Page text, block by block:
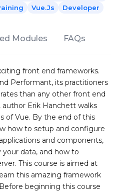
Vue.js Developer
Modules FAQs
front end frameworks.
Performant, its practitioners
than any other front end
Erik Hanchett walks
of Vue. By the end of this
how to setup and configure
and components,
your data, and how to
This course is aimed at
this amazing framework
beginning this course